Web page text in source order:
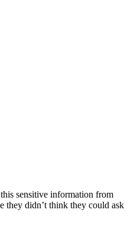
sensitive information from
they didn’t think they could ask